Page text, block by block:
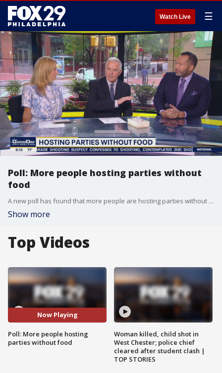
Watch Live ☰
Poll: More people hosting parties without
food
A new poll has found that more people are hosting parties without food. Thomas, Karen & Mike discuss.
Show more
Top Videos
Now Playing
Poll: More people hosting
parties without food
Woman killed, child shot in
West Chester; police chief
cleared after student clash |
TOP STORIES